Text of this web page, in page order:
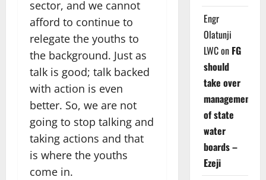
sector, and we cannot
afford to continue to
relegate the youths to
the background. Just as
talk is good; talk backed
with action is even
better. So, we are not
going to stop talking and
taking actions and that
is where the youths
come in.
Engr
Olatunji
LWCon FG
should
take over
management
of state
water
boards –
Ezeji